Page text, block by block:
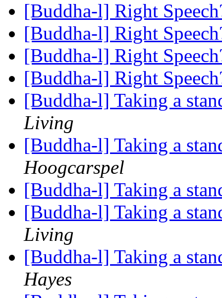
[Buddha-l] Right
[Buddha-l] Right
[Buddha-l] Right
[Buddha-l] Right
[Buddha-l] Taking a
Living
[Buddha-l] Taking a
Hoogcarspel
[Buddha-l] Taking a
[Buddha-l] Taking a
Living
[Buddha-l] Taking a
Hayes